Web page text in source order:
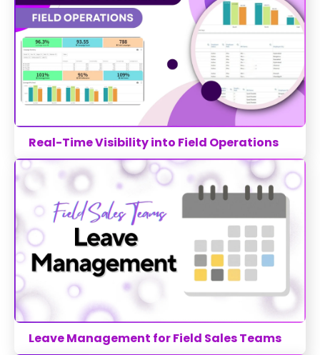
Real-Time Visibility into Field Operations
Leave Management for Field Sales Teams